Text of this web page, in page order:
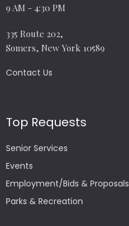
9 AM - 4:30 PM
335 Route 202,
Somers, New York 10589
Contact Us
Top Requests
Senior Services
Events
Employment/Bids & Proposals
Parks & Recreation